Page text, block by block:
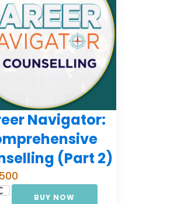
Navigator:
(Part 2)
BUY NOW